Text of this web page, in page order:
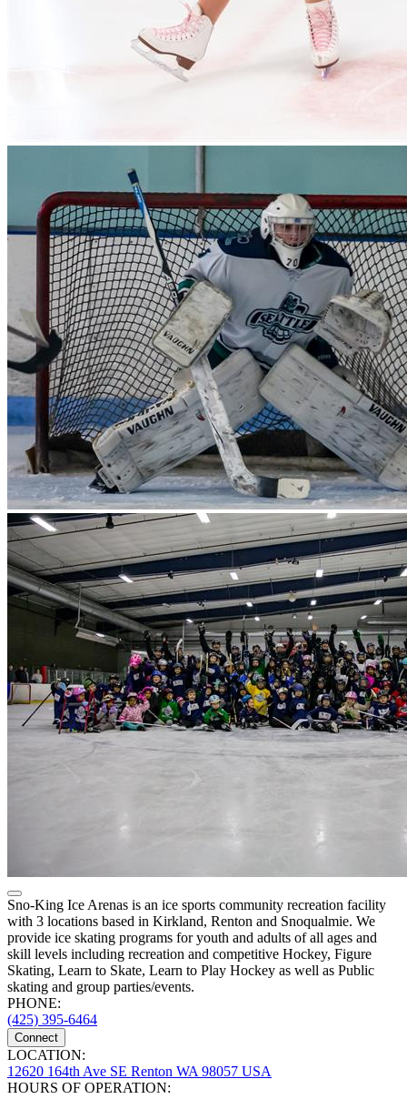
Sno-King Ice Arenas is an ice sports community recreation facility
with 3 locations based in Kirkland, Renton and Snoqualmie. We
provide ice skating programs for youth and adults of all ages and
skill levels including recreation and competitive Hockey, Figure
Skating, Learn to Skate, Learn to Play Hockey as well as Public
skating and group parties/events.
PHONE:
(425) 395-6464
Connect
LOCATION:
12620 164th Ave SE Renton WA 98057 USA
HOURS OF OPERATION: